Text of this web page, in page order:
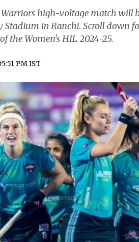
high-voltage match will
Stadium in Ranchi. Scroll down
the Women's HIL 2024-25.
PM IST